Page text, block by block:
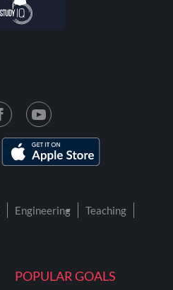
POPULAR GOALS
Engineering
Teaching